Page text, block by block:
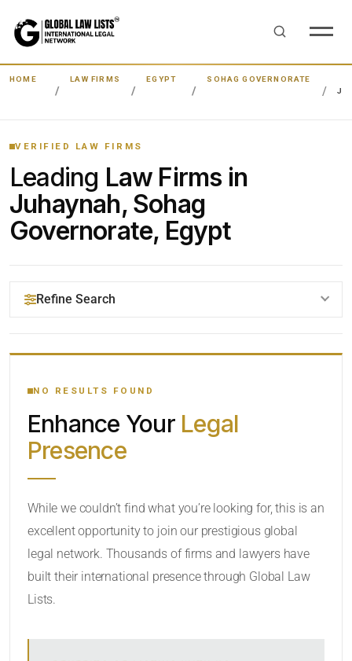
HOME LAW FIRMS EGYPT
SOHAG GOVERNORATE
VERIFIED LAW FIRMS
Leading Law Firms in
Juhaynah, Sohag
Governorate, Egypt
Refine Search
YOUR SEARCH KEYWORDS
CATEGORY OR PRACTICE AREAS
NO RESULTS FOUND
Enhance Your Legal
Presence
While we couldn’t find what you’re looking for, this is an
excellent opportunity to join our prestigious global
legal network. Thousands of firms and lawyers have
built their international presence through Global Law
Lists.